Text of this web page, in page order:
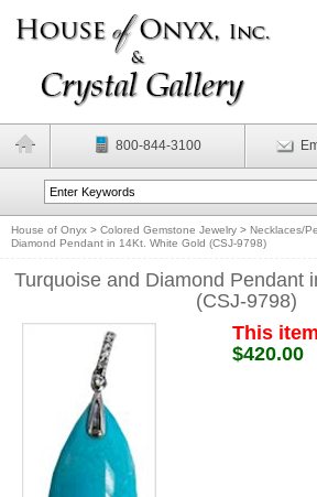
800-844-3100
House of Onyx > Colored Gemstone Jewelry > Necklaces/
Diamond Pendant in 14Kt. White Gold (CSJ-9798)
Turquoise and Diamond Pendant
(CSJ-9798)
This
$420.00